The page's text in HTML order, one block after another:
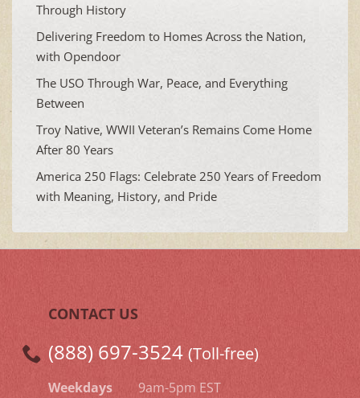
Through History
Delivering Freedom to Homes Across the Nation,
with Opendoor
The USO Through War, Peace, and Everything
Between
Troy Native, WWII Veteran’s Remains Come Home
After 80 Years
America 250 Flags: Celebrate 250 Years of Freedom
with Meaning, History, and Pride
CONTACT US
(888) 697-3524 (Toll-free)
Weekdays 9am-5pm EST